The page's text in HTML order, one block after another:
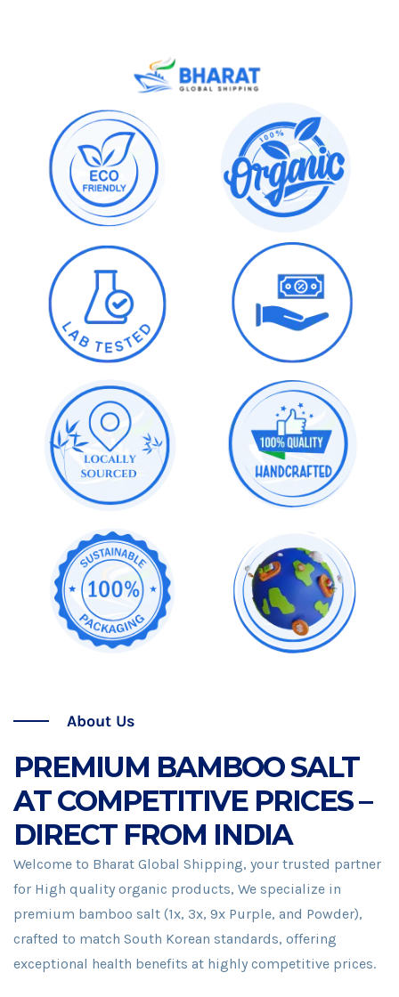
About Us
PREMIUM BAMBOO SALT
AT COMPETITIVE PRICES –
DIRECT FROM INDIA
Welcome to Bharat Global Shipping, your trusted partner
for High quality organic products, We specialize in
premium bamboo salt (1x, 3x, 9x Purple, and Powder),
crafted to match South Korean standards, offering
exceptional health benefits at highly competitive prices.